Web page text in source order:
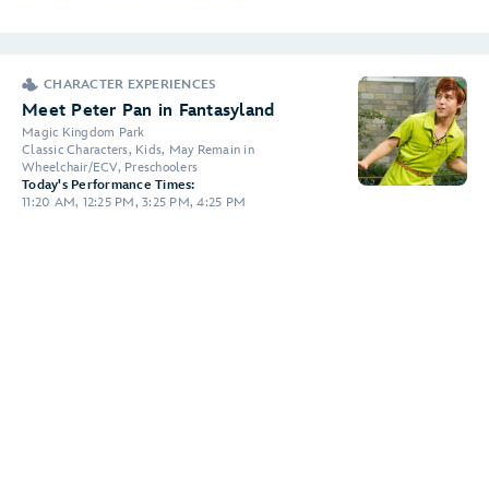
CHARACTER EXPERIENCES
Meet Peter Pan in Fantasyland
Magic Kingdom Park
Classic Characters, Kids, May Remain in
Wheelchair/ECV, Preschoolers
Today's Performance Times:
11:20 AM, 12:25 PM, 3:25 PM, 4:25 PM